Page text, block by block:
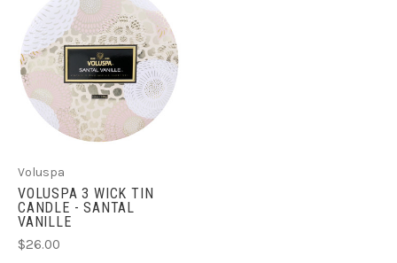
Voluspa
VOLUSPA 3 WICK TIN
CANDLE - SANTAL
VANILLE
$26.00